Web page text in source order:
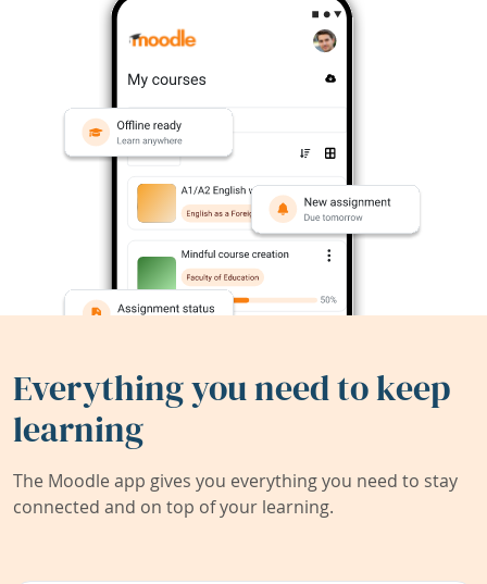
Everything you need to keep
learning
The Moodle app gives you everything you need to stay
connected and on top of your learning.